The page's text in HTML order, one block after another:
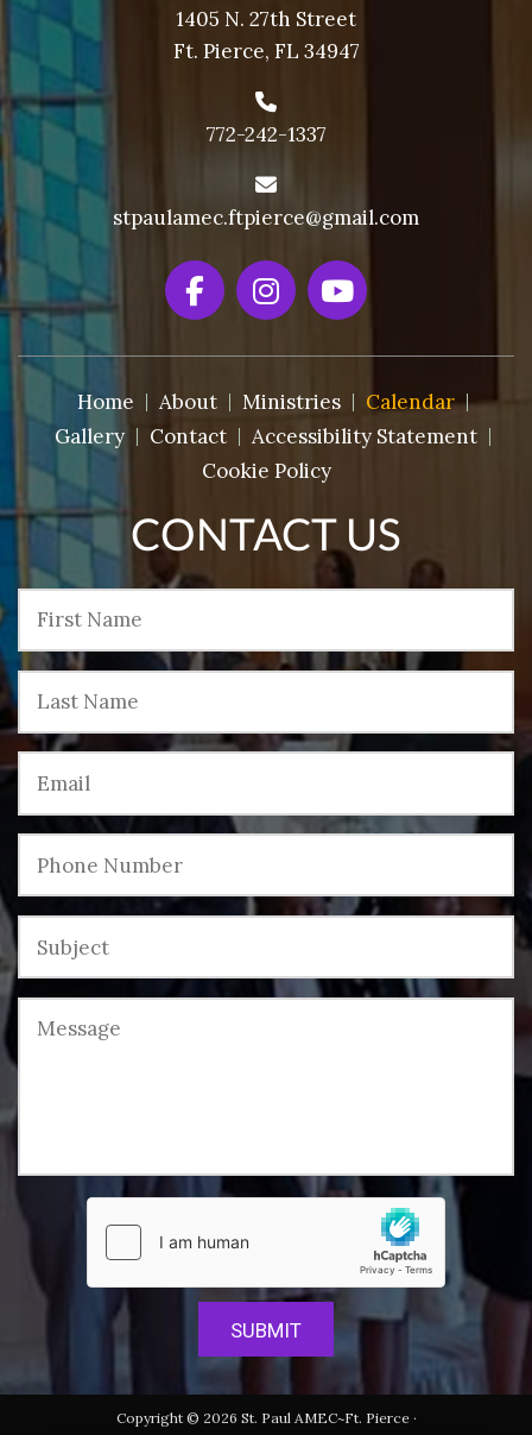
11 PM
CONTACT US
1405 N. 27th Street
Ft. Pierce, FL 34947
772-242-1337
stpaulamec.ftpierce@gmail.com
Home About Ministries
Calendar
Gallery
Contact
Accessibility Statement
Cookie Policy
Copyright © 2026 St. Paul AMEC~Ft. Pierce ·